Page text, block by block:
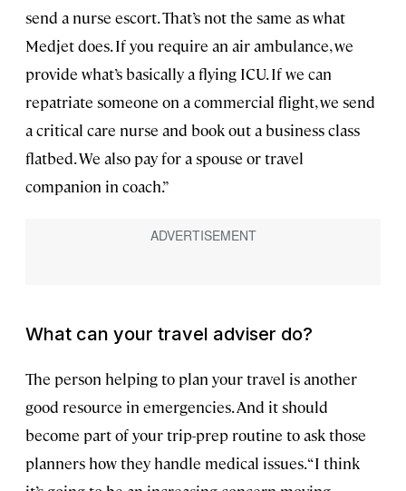
send a nurse escort. That’s not the same as what
Medjet does. If you require an air ambulance, we
provide what’s basically a flying ICU. If we can
repatriate someone on a commercial flight, we send
a critical care nurse and book out a business class
flatbed. We also pay for a spouse or travel
companion in coach.”
What can your travel adviser do?
The person helping to plan your travel is another
good resource in emergencies. And it should
become part of your trip-prep routine to ask those
planners how they handle medical issues. “I think